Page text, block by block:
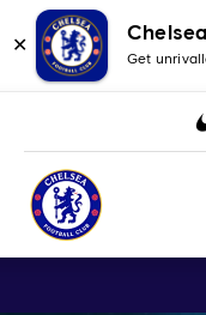
✕
Get